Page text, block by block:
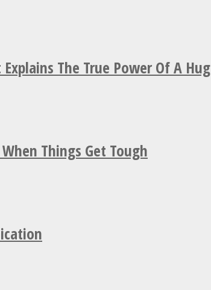
The True Power Of A Hug
Things Get Tough